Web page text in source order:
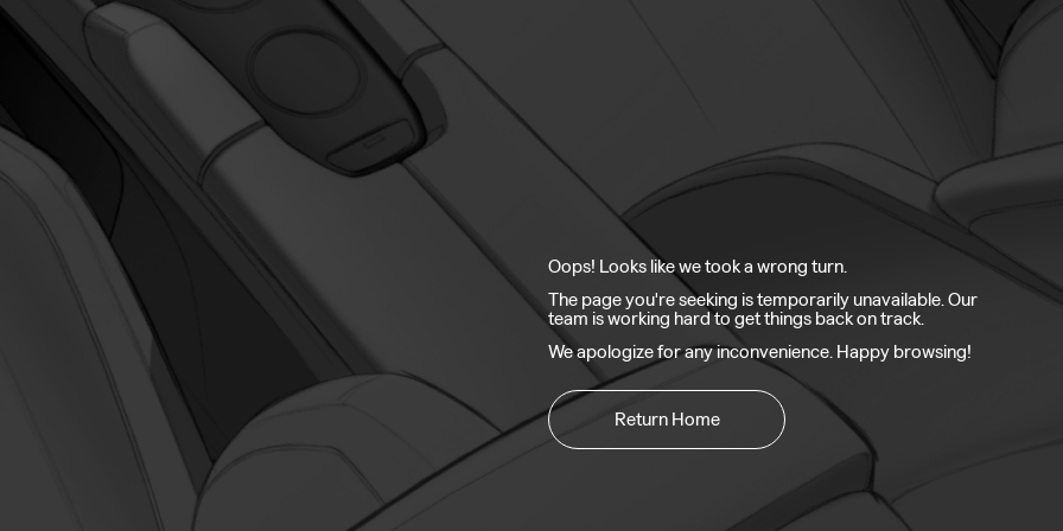
Oops! Looks like we took a wrong turn.
The page you're seeking is temporarily unavailable. Our
team is working hard to get things back on track.
We apologize for any inconvenience. Happy browsing!
Return Home